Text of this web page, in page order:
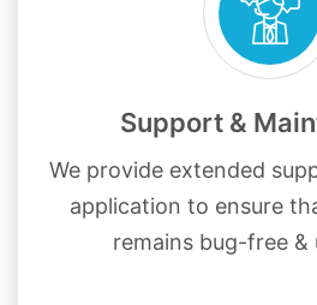
Support &
We provide extended
application to ensure
remains bug-free &